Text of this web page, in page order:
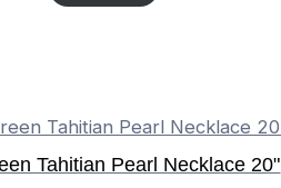
Tahitian Pearl Necklace 20"